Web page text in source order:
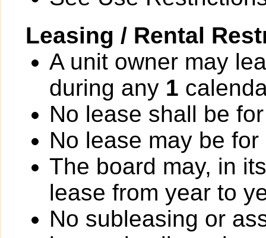
Leasing / Rental
A unit owner may
during any 1
No lease shall be
No lease may be
The board may, in
lease from year to
No subleasing or